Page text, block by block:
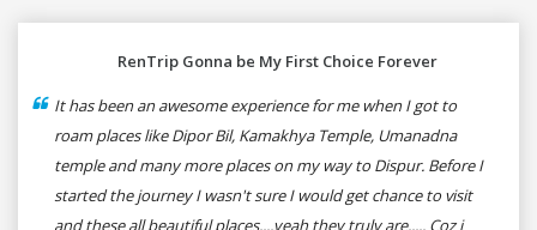
RenTrip Gonna be My First Choice Forever
It has been an awesome experience for me when I got to
roam places like Dipor Bil, Kamakhya Temple, Umanadna
temple and many more places on my way to Dispur. Before I
started the journey I wasn't sure I would get chance to visit
and these all beautiful places....yeah they truly are..... Coz i